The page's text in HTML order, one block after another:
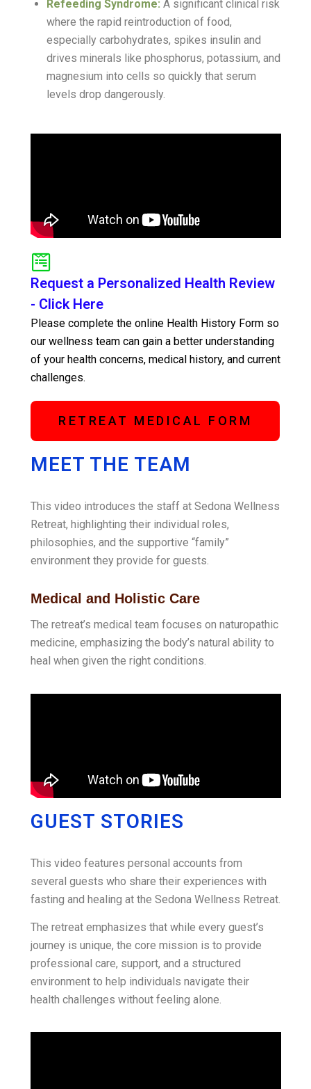
Refeeding Syndrome: A significant clinical risk
where the rapid reintroduction of food,
especially carbohydrates, spikes insulin and
drives minerals like phosphorus, potassium, and
magnesium into cells so quickly that serum
levels drop dangerously.
Request a Personalized Health Review
- Click Here
Please complete the online Health History Form so
our wellness team can gain a better understanding
of your health concerns, medical history, and current
challenges.
RETREAT MEDICAL FORM
MEET THE TEAM
This video introduces the staff at Sedona Wellness
Retreat, highlighting their individual roles,
philosophies, and the supportive “family”
environment they provide for guests.
Medical and Holistic Care
The retreat’s medical team focuses on naturopathic
medicine, emphasizing the body’s natural ability to
heal when given the right conditions.
GUEST STORIES
This video features personal accounts from
several guests who share their experiences with
fasting and healing at the Sedona Wellness Retreat.
The retreat emphasizes that while every guest’s
journey is unique, the core mission is to provide
professional care, support, and a structured
environment to help individuals navigate their
health challenges without feeling alone.